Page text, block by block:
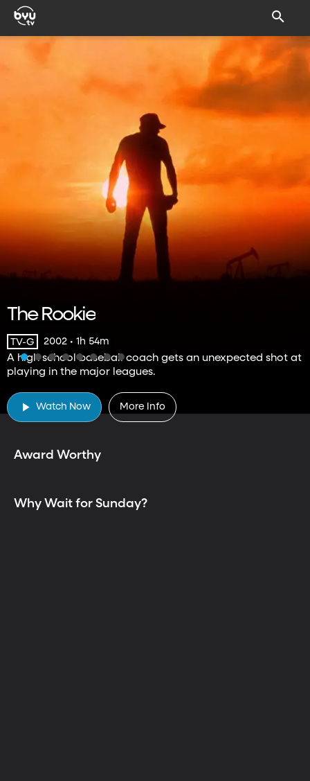
The Rookie
TV-G 2002 • 1h 54m
A high school baseball coach gets an unexpected shot at
playing in the major leagues.
Watch Now More Info
TV is Better Together
Award Worthy
Why Wait for Sunday?